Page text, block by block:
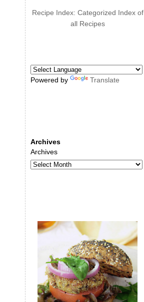
Recipe Index: Categorized Index of
all Recipes
Powered by Translate
Archives
Archives